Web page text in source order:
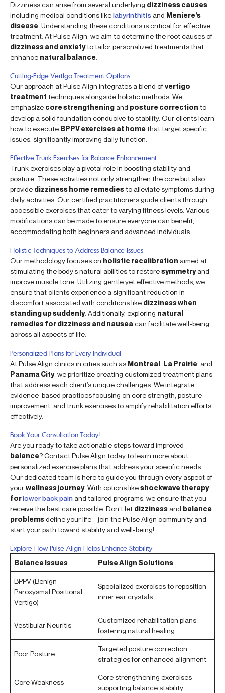
Dizziness can arise from several underlying dizziness causes
including medical conditions likelabyrinthitis and Meniere’s
disease . Understanding these conditions is critical for effective
treatment. At Pulse Align, we aim to determine the root causes of
dizziness and anxietyto tailor personalized treatments that
enhance natural balance
Cutting-Edge Vertigo Treatment Options
Our approach at Pulse Align integrates a blend ofvertigo
treatment techniques alongside holistic methods. We
emphasize core strengthening and posture correction to
develop a solid foundation conducive to stability. Our clients learn
how to execute BPPV exercises at homethat target specific
issues, significantly improving daily function.
Effective Trunk Exercises for Balance Enhancement
Trunk exercises play a pivotal role in boosting stability and
posture. These activities not only strengthen the core but also
provide dizziness home remediesto alleviate symptoms during
daily activities. Our certified practitioners guide clients through
accessible exercises that cater to varying fitness levels. Various
modifications can be made to ensure everyone can benefit,
accommodating both beginners and advanced individuals.
Holistic Techniques to Address Balance Issues
Our methodology focuses on holistic recalibration aimed at
stimulating the body’s natural abilities to restoresymmetryand
improve muscle tone. Utilizing gentle yet effective methods, we
ensure that clients experience a significant reduction in
discomfort associated with conditions like dizziness when
standing up suddenly. Additionally, exploring natural
remedies for dizziness and nausea can facilitate well-being
across all aspects of life.
Personalized Plans for Every Individual
At Pulse Align clinics in cities such as Montreal La Prairie , and
Panama City, we prioritize creating customized treatment plans
that address each client’s unique challenges. We integrate
evidence-based practices focusing on core strength, posture
improvement, and trunk exercises to amplify rehabilitation efforts
effectively.
Book Your Consultation Today!
Are you ready to take actionable steps toward improved
balance? Contact Pulse Align today to learn more about
personalized exercise plans that address your specific needs.
Our dedicated team is here to guide you through every aspect of
yourwellness journey. With options likeshockwave therapy
forlower back pain and tailored programs, we ensure that you
receive the best care possible. Don’t let dizziness and balance
problemsdefine your life—join the Pulse Align community and
start your path toward stability and well-being!
Explore How Pulse Align Helps Enhance Stability
Balance Issues
Pulse Align Solutions
BPPV (Benign
Paroxysmal Positional
Vertigo)
Specialized exercises to reposition
inner ear crystals.
Vestibular Neuritis
Customized rehabilitation plans
fostering natural healing.
Poor Posture
Targeted posture correction
strategies for enhanced alignment.
Core Weakness
Core strengthening exercises
supporting balance stability.